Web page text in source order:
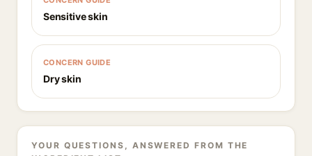
Sensitive skin
CONCERN GUIDE
Dry skin
YOUR QUESTIONS, ANSWERED FROM THE